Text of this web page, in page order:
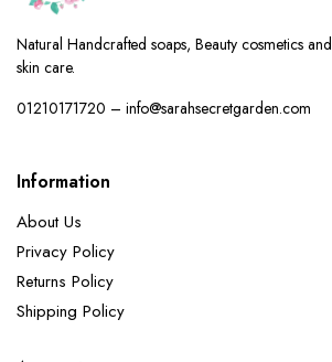
Natural Handcrafted soaps, Beauty cosmetics and
skin care.
01210171720 – info@sarahsecretgarden.com
Information
About Us
Privacy Policy
Returns Policy
Shipping Policy